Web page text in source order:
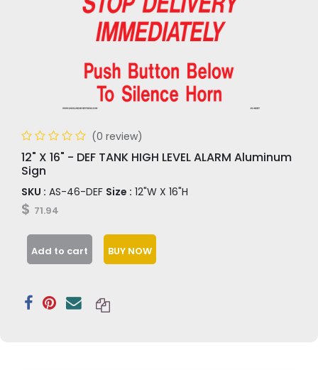
(0 review)
12" X 16" - DEF TANK HIGH LEVEL ALARM Aluminum
Sign
SKU : AS-46-DEF Size : 12"W X 16"H
$ 71.94
Add to cart BUY NOW